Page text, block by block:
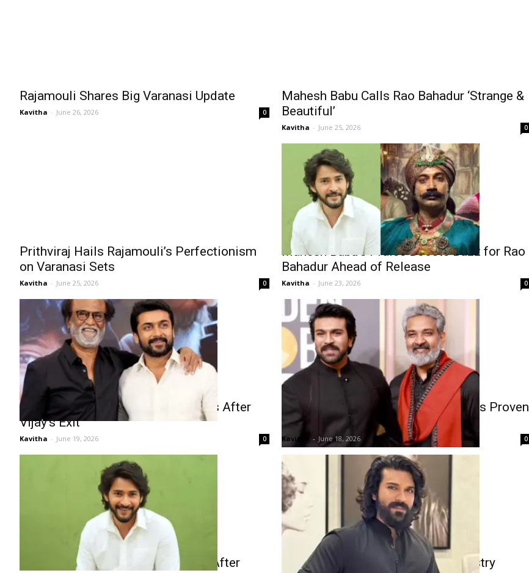
Rajamouli Shares Big Varanasi Update
Kavitha - June 26, 2026 0
Mahesh Babu Calls Rao Bahadur ‘Strange &
Beautiful’
Kavitha - June 25, 2026 0
Prithviraj Hails Rajamouli’s Perfectionism
on Varanasi Sets
Kavitha - June 25, 2026 0
Mahesh Babu’s Praise Boosts Buzz for Rao
Bahadur Ahead of Release
Kavitha - June 23, 2026 0
Kollywood Faces Star Power Crisis After
Vijay’s Exit
Kavitha - June 19, 2026 0
Rajamouli-Ram Charan Film Rumors Proven
False?
Kavitha - June 18, 2026 0
Mahesh Babu Sports Drama Buzz After
Ram Charan Stardom Debate: Industry